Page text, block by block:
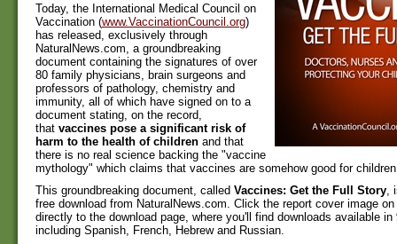
Today, the International Medical Council on
Vaccination (www.VaccinationCouncil.org)
has released, exclusively through
NaturalNews.com, a groundbreaking
document containing the signatures of over
80 family physicians, brain surgeons and
professors of pathology, chemistry and
immunity, all of which have signed on to a
document stating, on the record,
that vaccines pose a significant risk of
harm to the health of children and that
there is no real science backing the "vaccine
mythology" which claims that vaccines are somehow good for
This groundbreaking document, called Vaccines: Get the Full Story
free download from NaturalNews.com. Click the report cover image
directly to the download page, where you'll find downloads available in
including Spanish, French, Hebrew and Russian.